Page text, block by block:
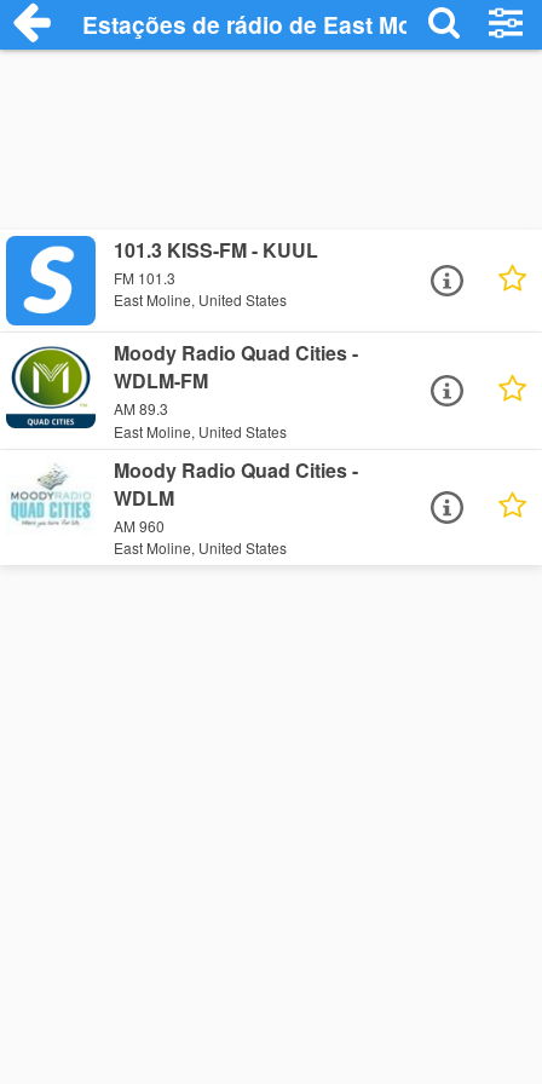
Estações de rádio de East Moline - Ouça
101.3 KISS-FM - KUUL
FM 101.3
East Moline, United States
Moody Radio Quad Cities -
WDLM-FM
AM 89.3
East Moline, United States
Moody Radio Quad Cities -
WDLM
AM 960
East Moline, United States